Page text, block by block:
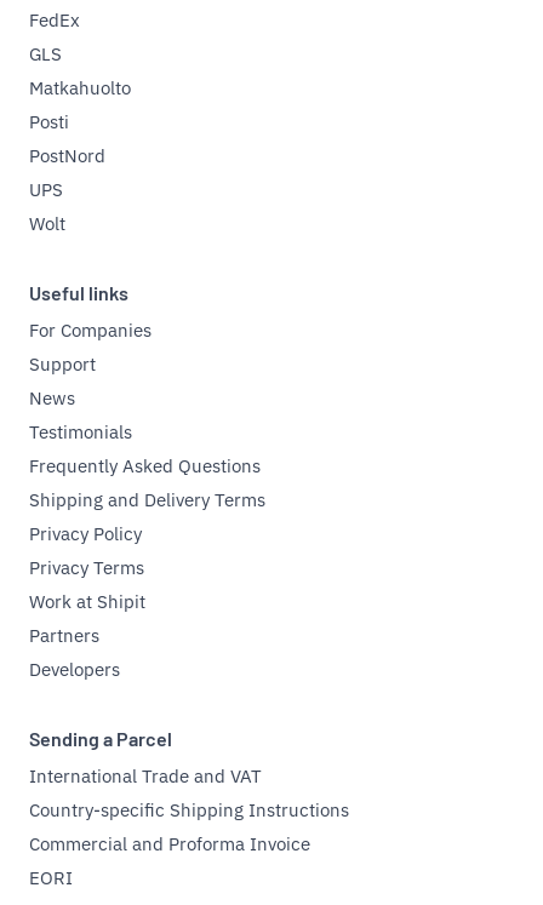
FedEx
GLS
Matkahuolto
Posti
PostNord
UPS
Wolt
Useful links
For Companies
Support
News
Testimonials
Frequently Asked Questions
Shipping and Delivery Terms
Privacy Policy
Privacy Terms
Work at Shipit
Partners
Developers
Sending a Parcel
International Trade and VAT
Country-specific Shipping Instructions
Commercial and Proforma Invoice
EORI